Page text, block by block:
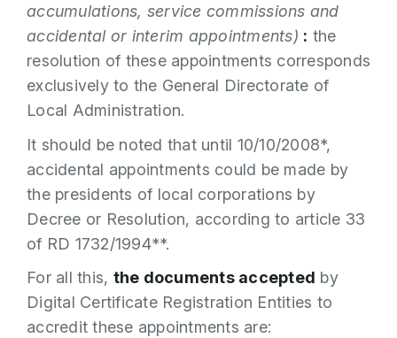
accumulations, service commissions and
accidental or interim appointments) : the
resolution of these appointments corresponds
exclusively to the General Directorate of
Local Administration.
It should be noted that until 10/10/2008*,
accidental appointments could be made by
the presidents of local corporations by
Decree or Resolution, according to article 33
of RD 1732/1994**.
For all this, the documents accepted by
Digital Certificate Registration Entities to
accredit these appointments are: